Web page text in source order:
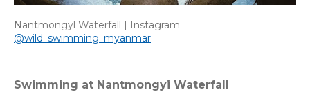
Nantmongyl Waterfall | Instagram
@wild_swimming_myanmar
Swimming at Nantmongyi Waterfall